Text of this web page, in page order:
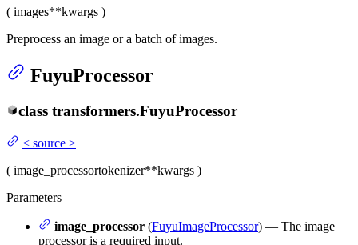
( images**kwargs )
Preprocess an image or a batch of images.
FuyuProcessor
class transformers.FuyuProcessor
< source >
( image_processortokenizer**kwargs )
Parameters
image_processor (FuyuImageProcessor) — The image
processor is a required input.